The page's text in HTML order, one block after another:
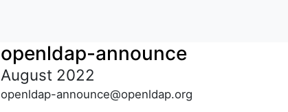
openldap-announce
August 2022
openldap-announce@openldap.org